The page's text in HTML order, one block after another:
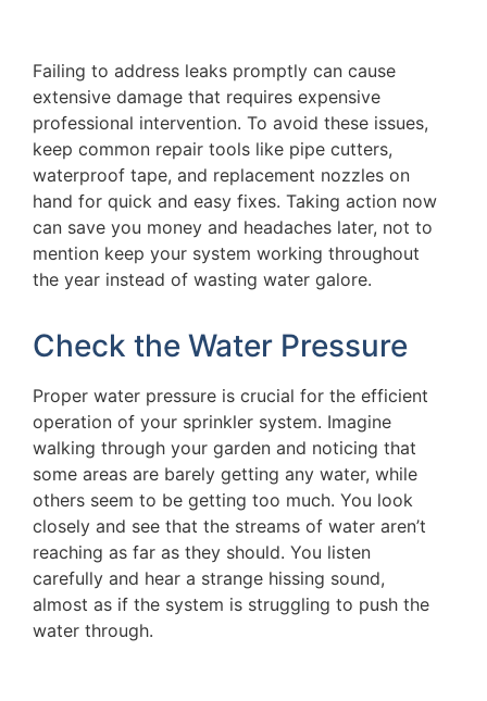
Failing to address leaks promptly can cause
extensive damage that requires expensive
professional intervention. To avoid these issues,
keep common repair tools like pipe cutters,
waterproof tape, and replacement nozzles on
hand for quick and easy fixes. Taking action now
can save you money and headaches later, not to
mention keep your system working throughout
the year instead of wasting water galore.
Check the Water Pressure
Proper water pressure is crucial for the efficient
operation of your sprinkler system. Imagine
walking through your garden and noticing that
some areas are barely getting any water, while
others seem to be getting too much. You look
closely and see that the streams of water aren’t
reaching as far as they should. You listen
carefully and hear a strange hissing sound,
almost as if the system is struggling to push the
water through.